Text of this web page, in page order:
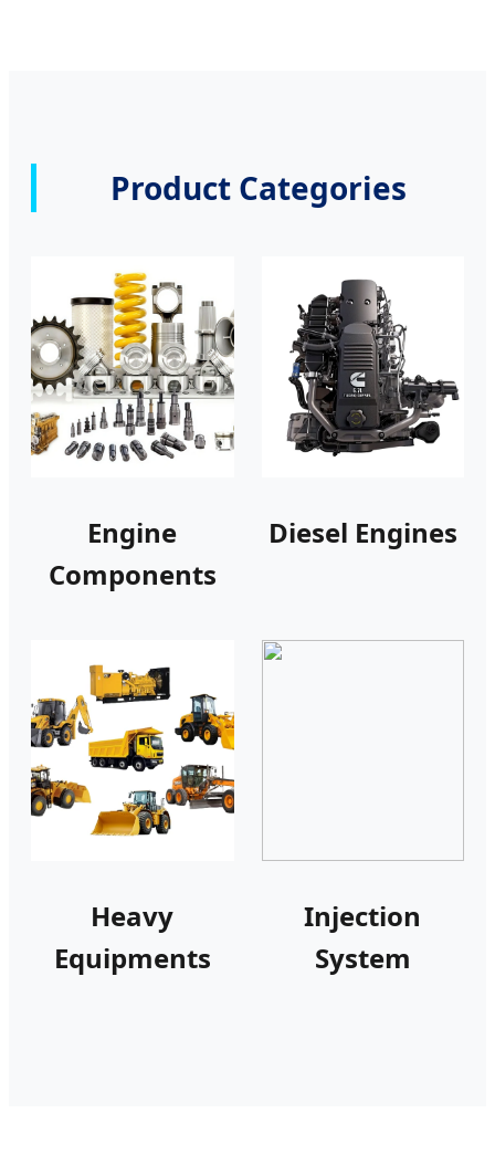
Product Categories
Engine
Components
Diesel Engines
Heavy
Equipments
Injection
System